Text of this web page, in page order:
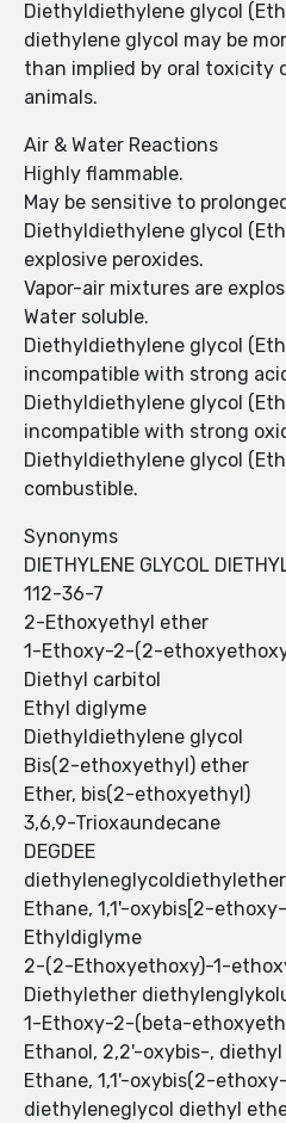
Diethyldiethylene glycol
diethylene glycol may be
than implied by oral toxicity
animals.
Air & Water Reactions
Highly flammable.
May be sensitive to
Diethyldiethylene glycol
explosive peroxides.
Vapor-air mixtures are
Water soluble.
Diethyldiethylene glycol
incompatible with strong
Diethyldiethylene glycol
incompatible with strong
Diethyldiethylene glycol
combustible.
Synonyms
DIETHYLENE GLYCOL
112-36-7
2-Ethoxyethyl ether
1-Ethoxy-2-(2-
Diethyl carbitol
Ethyl diglyme
Diethyldiethylene glycol
Bis(2-ethoxyethyl) ether
Ether, bis(2-ethoxyethyl)
3,6,9-Trioxaundecane
DEGDEE
diethyleneglycoldiethylether
Ethane, 1,1'-oxybis[2-ethoxy-
Ethyldiglyme
2-(2-Ethoxyethoxy)-1-
Diethylether
1-Ethoxy-2-(beta-
Ethanol, 2,2'-oxybis-,
Ethane, 1,1'-oxybis(2-ethoxy-
diethyleneglycol diethyl